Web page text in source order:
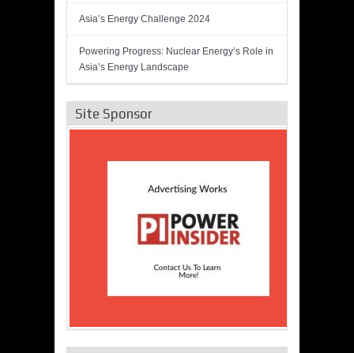
Asia’s Energy Challenge 2024
Powering Progress: Nuclear Energy’s Role in
Asia’s Energy Landscape
Site Sponsor